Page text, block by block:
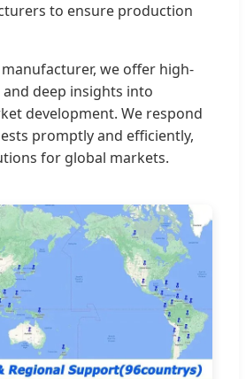
to ensure production
we offer high-
deep insights into
development. We respond
promptly and efficiently,
for global markets.